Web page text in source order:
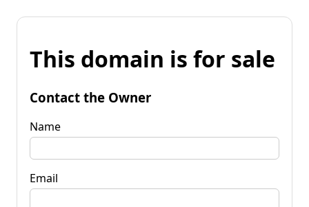
This domain is for sale
Contact the Owner
Name
Email